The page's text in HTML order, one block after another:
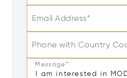
Email Address*
Phone with Country
Message*